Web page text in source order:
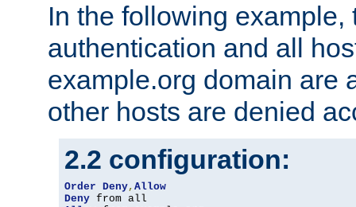
In the following example,
authentication and all
example.org domain are
other hosts are denied
2.2 configuration:
Order Deny, Allow
Deny